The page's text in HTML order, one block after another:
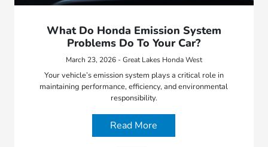
What Do Honda Emission System
Problems Do To Your Car?
March 23, 2026 - Great Lakes Honda West
Your vehicle’s emission system plays a critical role in
maintaining performance, efficiency, and environmental
responsibility.
Read More